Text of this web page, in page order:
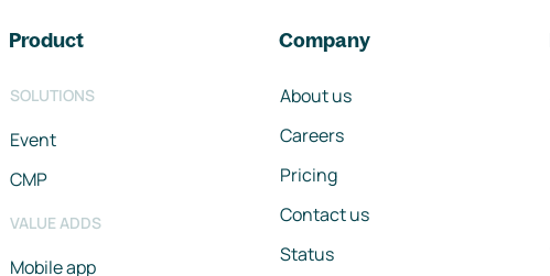
Product
SOLUTIONS
Event
CMP
VALUE ADDS
Mobile app
Company
About us
Careers
Pricing
Contact us
Status